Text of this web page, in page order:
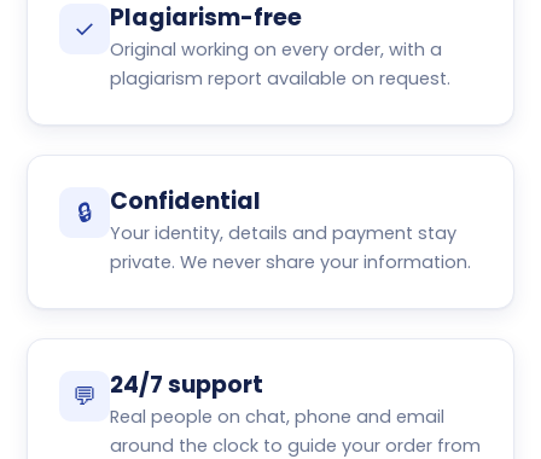
✓ Plagiarism-free
Original working on every order, with a
plagiarism report available on request.
🔒 Confidential
Your identity, details and payment stay
private. We never share your information.
💬 24/7 support
Real people on chat, phone and email
around the clock to guide your order from